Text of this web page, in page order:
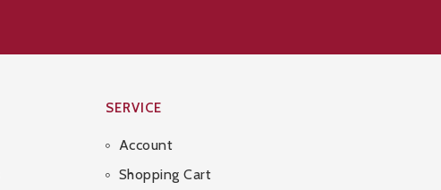
SERVICE
Account
Shopping Cart